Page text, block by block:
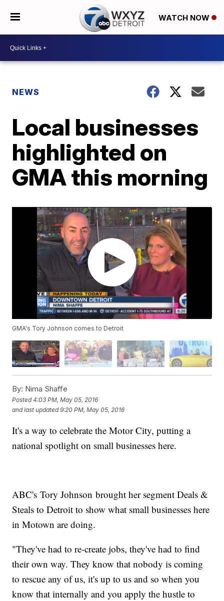
WATCH NOW
NEWS
Local businesses
highlighted on
GMA this morning
GMA's Tory Johnson comes to Detroit
By: Nima Shaffe
Posted4:03 PM, May 05, 2016
and last updated 9:20 PM, May 05, 2016
It's a way to celebrate the Motor City, putting a
national spotlight on small businesses here.
ABC's Tory Johnson brought her segment Deals &
Steals to Detroit to show what small businesses here
in Motown are doing.
"They've had to re-create jobs, they've had to find
their own way. They know that nobody is coming
to rescue any of us, it's up to us and so when you
know that internally and you apply the hustle to